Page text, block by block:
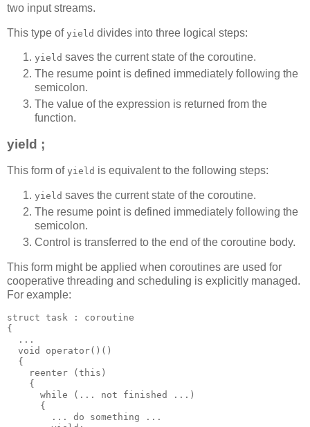
two input streams.
This type of yield divides into three logical steps:
yield saves the current state of the coroutine.
The resume point is defined immediately following the
semicolon.
The value of the expression is returned from the
function.
yield ;
This form of yield is equivalent to the following steps:
yield saves the current state of the coroutine.
The resume point is defined immediately following the
semicolon.
Control is transferred to the end of the coroutine body.
This form might be applied when coroutines are used for
cooperative threading and scheduling is explicitly managed.
For example:
struct task : coroutine
{
  ...
  void operator()()
  {
    reenter (this)
    {
      while (... not finished ...)
      {
        ... do something ...